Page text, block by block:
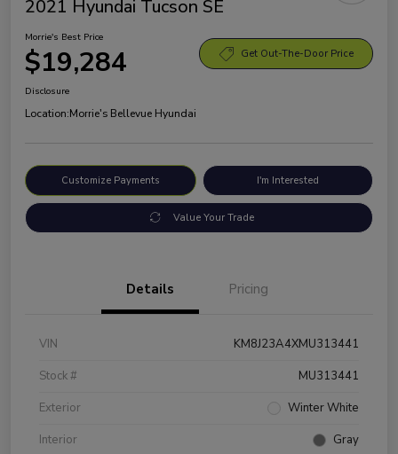
2021 Hyundai Tucson SE
Morrie's Best Price
$19,284 Get Out-The-Door Price
Disclosure
Location:Morrie's Bellevue Hyundai
Customize Payments I'm Interested
Value Your Trade
Details Pricing
VIN
KM8J23A4XMU313441
Stock #
MU313441
Exterior
Winter White
Interior
Gray